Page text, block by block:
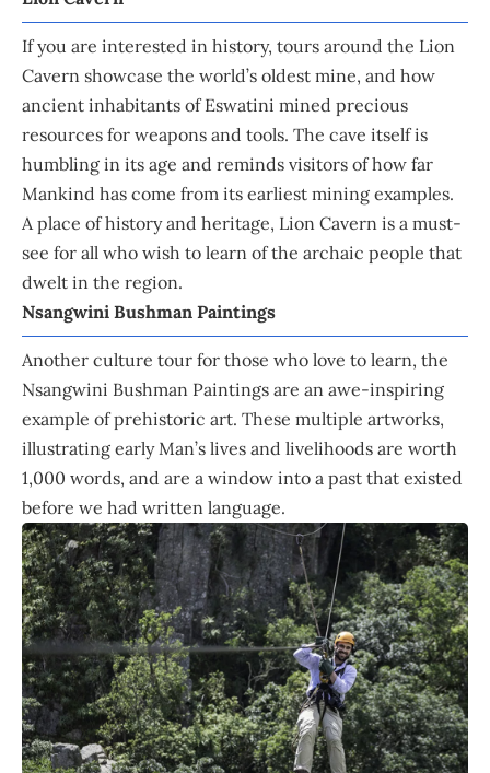
If you are interested in history, tours around the Lion
Cavern showcase the world’s oldest mine, and how
ancient inhabitants of Eswatini mined precious
resources for weapons and tools. The cave itself is
humbling in its age and reminds visitors of how far
Mankind has come from its earliest mining examples.
A place of history and heritage, Lion Cavern is a must-
see for all who wish to learn of the archaic people that
dwelt in the region.
Nsangwini Bushman Paintings
Another culture tour for those who love to learn, the
Nsangwini Bushman Paintings are an awe-inspiring
example of prehistoric art. These multiple artworks,
illustrating early Man’s lives and livelihoods are worth
1,000 words, and are a window into a past that existed
before we had written language.